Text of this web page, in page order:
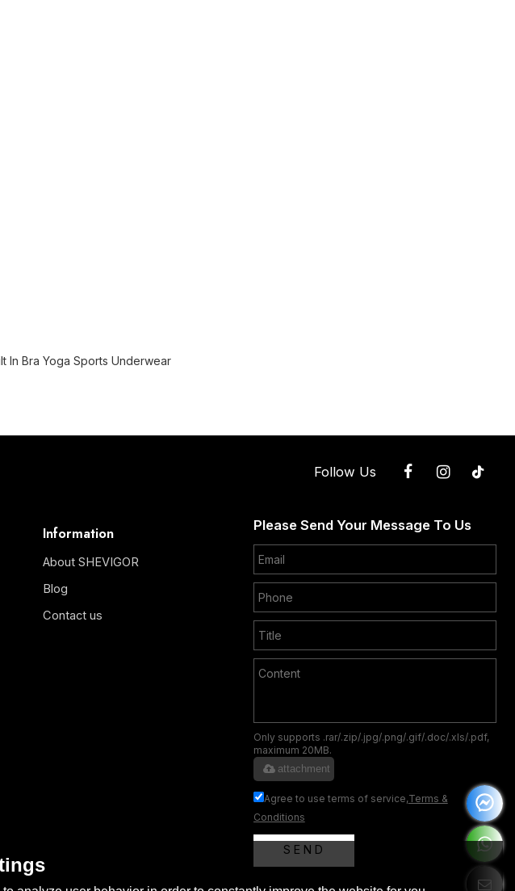
In Bra Yoga Sports Underwear
Follow Us
Information
About SHEVIGOR
Blog
Contact us
Please Send Your Message To Us
Only supports .rar/.zip/.jpg/.png/.gif/.doc/.xls/.pdf,
maximum 20MB.
attachment
Agree to use terms of service,Terms &
Conditions
SEND